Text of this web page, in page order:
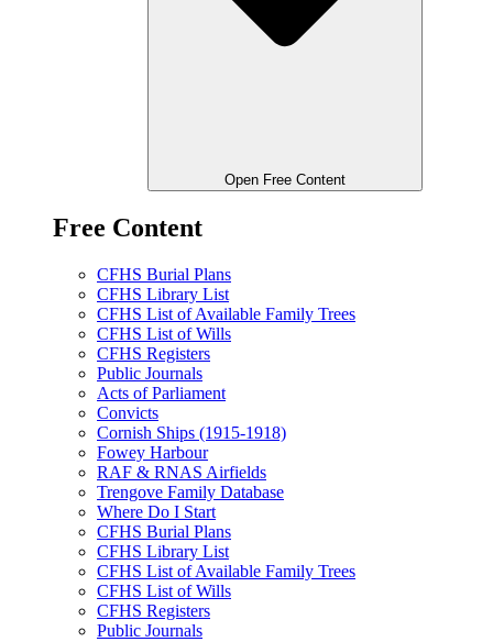
Open Free Content
Free Content
CFHS Burial Plans
CFHS Library List
CFHS List of Available Family Trees
CFHS List of Wills
CFHS Registers
Public Journals
Acts of Parliament
Convicts
Cornish Ships (1915-1918)
Fowey Harbour
RAF & RNAS Airfields
Trengove Family Database
Where Do I Start
CFHS Burial Plans
CFHS Library List
CFHS List of Available Family Trees
CFHS List of Wills
CFHS Registers
Public Journals